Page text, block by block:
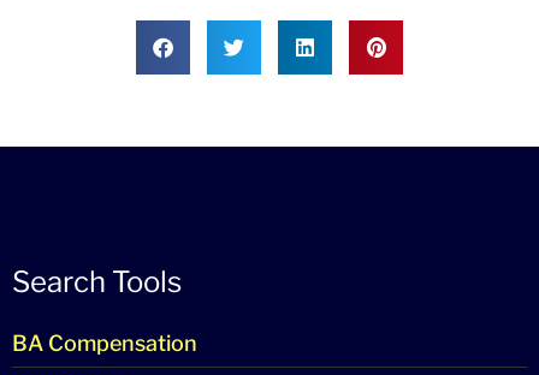
Search Tools
BA Compensation